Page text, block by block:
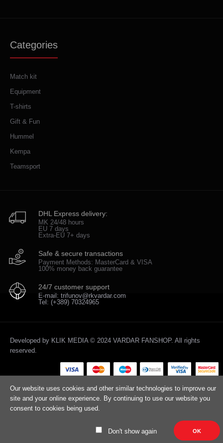
Our website uses cookies and other similar technologies to improve our
site and your online experience. By continuing to use our website you
consent to cookies being used.
Don't show again OK
Categories
Match kit
Equipment
T-shirts
Gift & Fun
Hummel
Kempa
Teamsport
DHL Express delivery:
MK 24/48 hours
EU 7 days
Extra-EU 7+ days
Safe & secure transactions
Payment Methods: MasterCard & VISA
100% money back guarantee
24/7 customer support
E-mail: trifunov@rkvardar.com
Tel: (+389) 70324965
Developed by KLIK MEDIA © 2024 VARDAR FANSHOP. All rights
reserved.